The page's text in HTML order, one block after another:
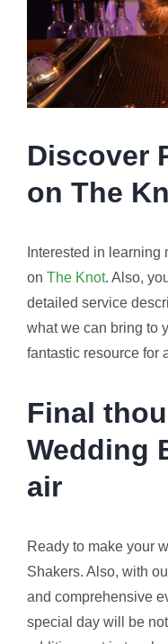
Discover
on The
Interested in
on The Knot. Also,
detailed service
what we can bring to
fantastic resource for
Final
Wedding
air
Ready to make your
Shakers. Also, with
and comprehensive
special day will be